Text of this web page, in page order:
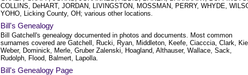
COLLINS, DeHART, JORDAN, LIVINGSTON, MOSSMAN, PERRY, WHYDE,
YOHO, Licking County, OH; various other locations.
Bill's Genealogy
Bill Gatchell's genealogy documented in photos and documents. Most common
surnames covered are Gatchell, Rucki, Ryan, Middleton, Keefe, Ciacccia, Clark,
Weber, Dominick, Merle, Gruber Zalenski, Hoagland, Althauser, Wallace, Sack,
Rudolph, Flood, Balmert, Lapolla.
Bill's Genealogy Page